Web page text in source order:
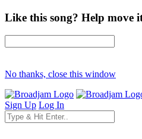
Like this song? Help move
No thanks, close this window
Sign Up Log In